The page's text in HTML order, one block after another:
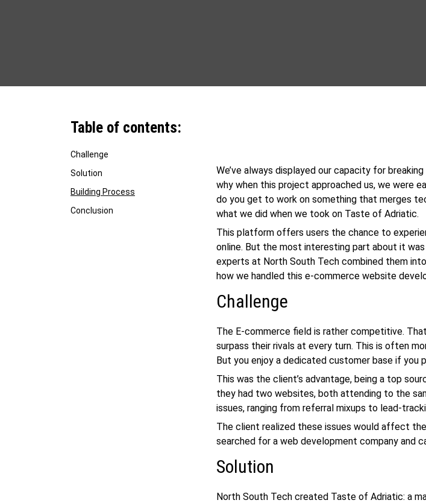
Table of contents:
Challenge
Solution
Building Process
Conclusion
We’ve always displayed our capacity for
why when this project approached us, we were
do you get to work on something that merges
what we did when we took on Taste of Adriatic.
This platform offers users the chance to
online. But the most interesting part about it
experts at North South Tech combined them
how we handled thise-commerce website
Challenge
The E-commerce field is rather competitive.
surpass their rivals at every turn. This is often
But you enjoy a dedicated customer base if you
This was the client’s advantage, being a top
they had two websites, both attending to the
issues, ranging from referral mixups to lead-
The client realized these issues would affect
searched for aweb development company and
Solution
North South Tech created Taste of Adriatic: a